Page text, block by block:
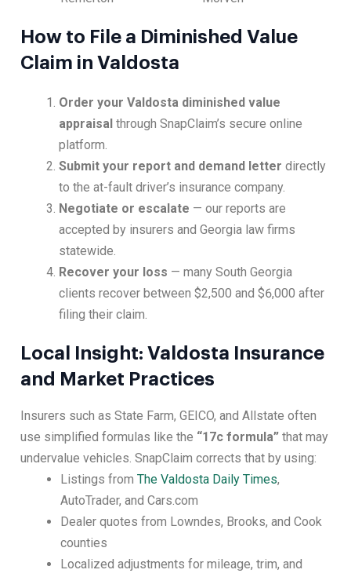
How to File a Diminished Value
Claim in Valdosta
Order your Valdosta diminished value
appraisal through SnapClaim’s secure online
platform.
Submit your report and demand letter directly
to the at-fault driver’s insurance company.
Negotiate or escalate — our reports are
accepted by insurers and Georgia law firms
statewide.
Recover your loss — many South Georgia
clients recover between $2,500 and $6,000 after
filing their claim.
Local Insight: Valdosta Insurance
and Market Practices
Insurers such as State Farm, GEICO, and Allstate often
use simplified formulas like the “17c formula” that may
undervalue vehicles. SnapClaim corrects that by using:
Listings fromThe Valdosta Daily Times,
AutoTrader, and Cars.com
Dealer quotes from Lowndes, Brooks, and Cook
counties
Localized adjustments for mileage, trim, and